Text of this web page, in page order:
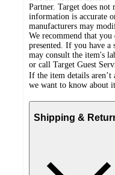
Partner. Target does not
information is accurate
manufacturers may
We recommend that
presented. If you have
may consult the item's
or call Target Guest
If the item details aren’t
we want to know about
Shipping &